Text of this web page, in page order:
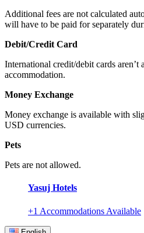
Additional fees are not calculated
will have to be paid for separately
Debit/Credit Card
International credit/debit cards aren’t
accommodation.
Money Exchange
Money exchange is available with
USD currencies.
Pets
Pets are not allowed.
Yasuj Hotels
+1 Accommodations Available